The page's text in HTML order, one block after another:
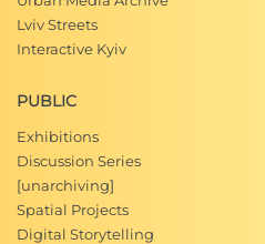
Lviv Streets
Interactive Kyiv
PUBLIC
Exhibitions
Discussion Series
[unarchiving]
Spatial Projects
Digital Storytelling